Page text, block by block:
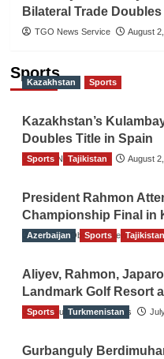
Bilateral Trade Doubles
TGO News Service August
Sports
Kazakhstan Sports
Kazakhstan’s
Doubles Title in Spain
TGO News Service August
Sports Tajikistan
President Rahmon
Championship Final in
The Gulf Observer News
Azerbaijan Sports Tajikistan
Aliyev, Rahmon,
Landmark Golf Resort
The Gulf Observer News
Sports Turkmenistan
Gurbanguly